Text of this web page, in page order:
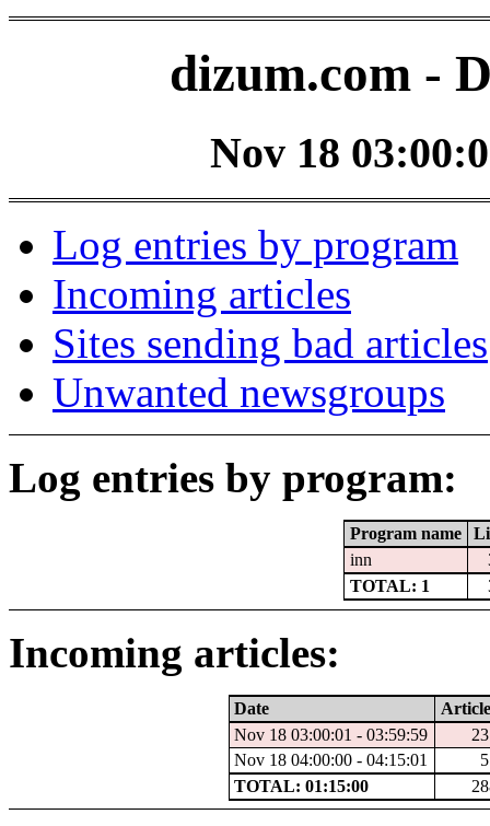
dizum.com -
Nov 18
Log entries by program
Incoming articles
Sites sending bad articles
Unwanted newsgroups
Log entries by program:
Program name
inn
TOTAL: 1
Incoming articles:
Date
Nov 18 03:00:01 - 03:59:59
Nov 18 04:00:00 - 04:15:01
TOTAL: 01:15:00